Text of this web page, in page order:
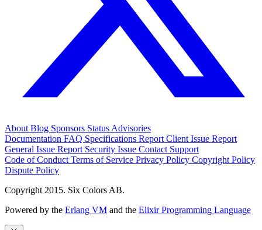
About Blog Sponsors Status Advisories
Documentation FAQ Specifications Report Client Issue Report
General Issue Report Security Issue Contact Support
Code of Conduct Terms of Service Privacy Policy Copyright Policy
Dispute Policy
Copyright 2015. Six Colors AB.
Powered by the Erlang VM and the Elixir Programming Language